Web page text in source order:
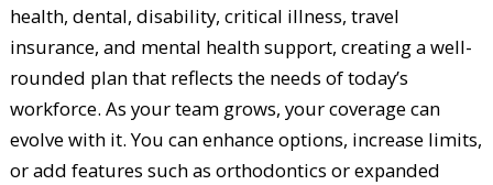
health, dental, disability, critical illness, travel
insurance, and mental health support, creating a well-
rounded plan that reflects the needs of today’s
workforce. As your team grows, your coverage can
evolve with it. You can enhance options, increase limits,
or add features such as orthodontics or expanded